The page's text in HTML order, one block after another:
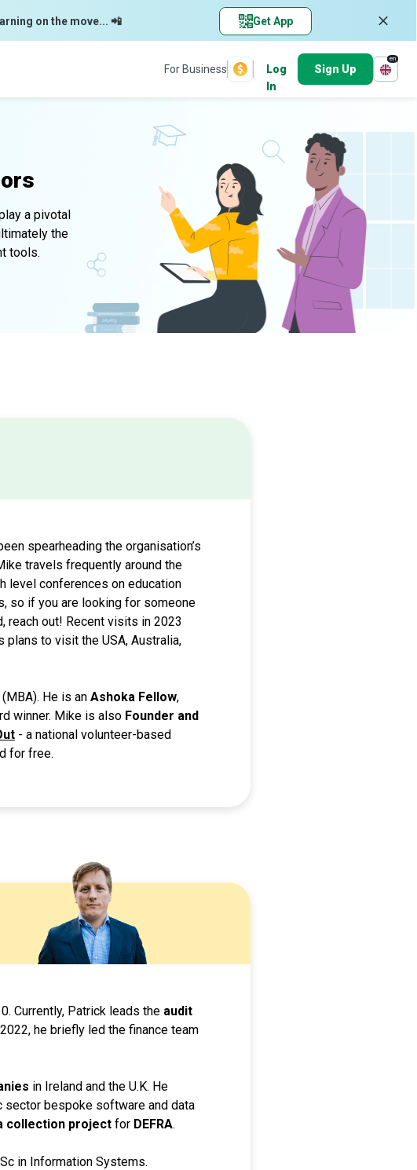
on the move... 📲 Get App
For Business
Log
In
Sign Up
en
a pivotal
the
tools.
spearheading the organisation’s
travels frequently around the
level conferences on education
so if you are looking for someone
reach out! Recent visits in 2023
plans to visit the USA, Australia,
He is an Ashoka Fellow,
winner. Mike is also Founder and
- a national volunteer-based
for free.
Currently, Patrick leads the audit
he briefly led the finance team
in Ireland and the U.K. He
sector bespoke software and data
collection project for DEFRA.
in Information Systems.